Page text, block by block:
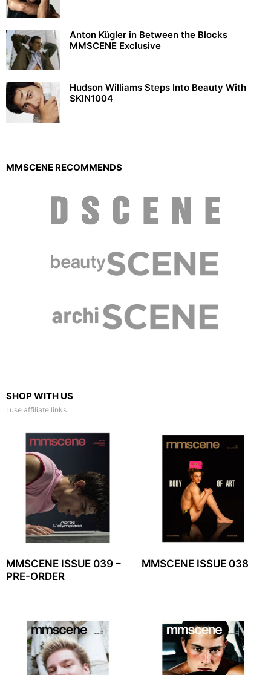
Anton Kügler in Between the Blocks
MMSCENE Exclusive
Hudson Williams Steps Into Beauty With
SKIN1004
MMSCENE RECOMMENDS
SHOP WITH US
I use affiliate links
MMSCENE ISSUE 039 –
PRE-ORDER
MMSCENE ISSUE 038